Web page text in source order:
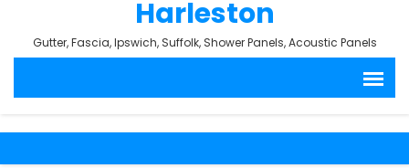
Gutter, Fascia, Ipswich, Suffolk, Shower Panels, Acoustic Panels